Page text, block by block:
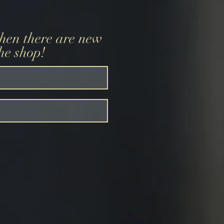
there are new
shop!